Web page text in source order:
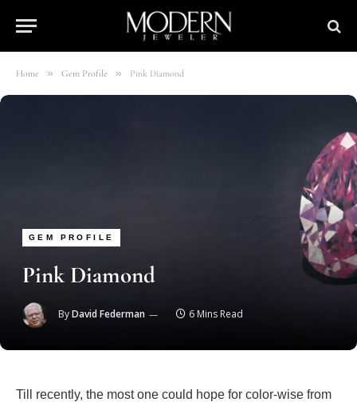
Home » Gem Profile » Pink Diamond
GEM PROFILE
Pink Diamond
ByDavid Federman 6 Mins Read
Till recently, the most one could hope for color-wise from